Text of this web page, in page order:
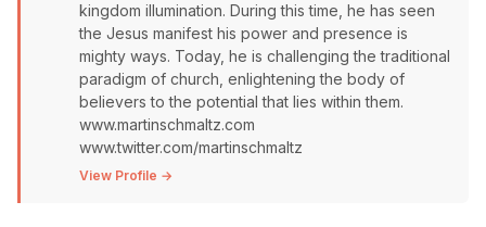
kingdom illumination. During this time, he has seen
the Jesus manifest his power and presence is
mighty ways. Today, he is challenging the traditional
paradigm of church, enlightening the body of
believers to the potential that lies within them.
www.martinschmaltz.com
www.twitter.com/martinschmaltz
View Profile →